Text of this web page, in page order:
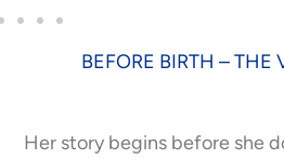
BEFORE BIRTH – THE
Her story begins before she